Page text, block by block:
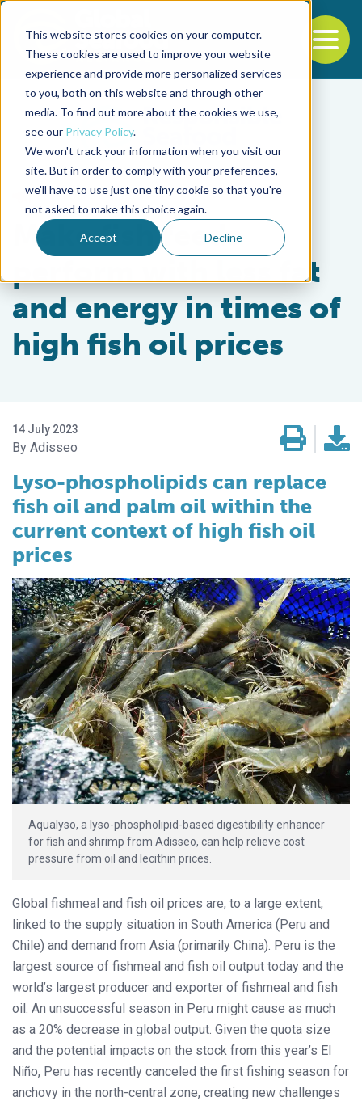
This website stores cookies on your computer.
These cookies are used to improve your website
experience and provide more personalized services
to you, both on this website and through other
media. To find out more about the cookies we use,
see our Privacy Policy.
We won't track your information when you visit our
site. But in order to comply with your preferences,
we'll have to use just one tiny cookie so that you're
not asked to make this choice again.
Accept Decline
Back to the start of the nav
Jump to the end of the navigation
From Our Sponsors
Make fish feeds
perform with less fat
and energy in times of
high fish oil prices
14 July 2023
Adisseo
Lyso-phospholipids can replace
fish oil and palm oil within the
current context of high fish oil
prices
Aqualyso, a lyso-phospholipid-based digestibility enhancer
for fish and shrimp from Adisseo, can help relieve cost
pressure from oil and lecithin prices.
Global fishmeal and fish oil prices are, to a large extent,
linked to the supply situation in South America (Peru and
Chile) and demand from Asia (primarily China). Peru is the
largest source of fishmeal and fish oil output today and the
world’s largest producer and exporter of fishmeal and fish
oil. An unsuccessful season in Peru might cause as much
as a 20% decrease in global output. Given the quota size
and the potential impacts on the stock from this year’s El
Niño, Peru has recently canceled the first fishing season for
anchovy in the north-central zone, creating new challenges